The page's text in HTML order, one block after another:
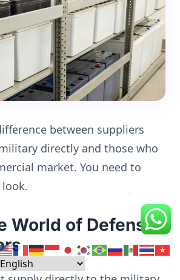
between suppliers
directly and those who
market. You need to
World of Defense